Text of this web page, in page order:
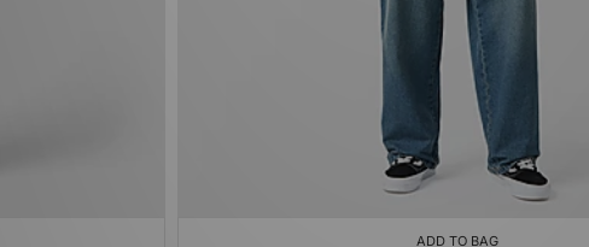
ADD TO BAG